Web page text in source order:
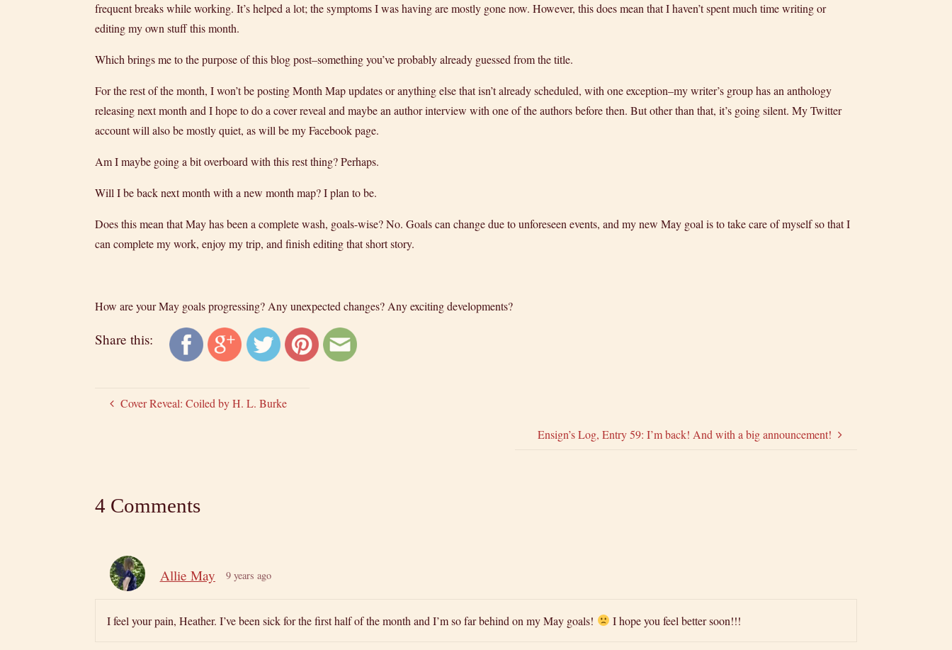
frequent breaks while working. It’s helped a lot; the symptoms I was having are mostly gone now. However, this does mean that I haven’t spent much time writing or
editing my own stuff this month.
Which brings me to the purpose of this blog post–something you’ve probably already guessed from the title.
For the rest of the month, I won’t be posting Month Map updates or anything else that isn’t already scheduled, with one exception–my writer’s group has an anthology
releasing next month and I hope to do a cover reveal and maybe an author interview with one of the authors before then. But other than that, it’s going silent. My Twitter
account will also be mostly quiet, as will be my Facebook page.
Am I maybe going a bit overboard with this rest thing? Perhaps.
Will I be back next month with a new month map? I plan to be.
Does this mean that May has been a complete wash, goals-wise? No. Goals can change due to unforeseen events, and my new May goal is to take care of myself so that I
can complete my work, enjoy my trip, and finish editing that short story.
How are your May goals progressing? Any unexpected changes? Any exciting developments?
Share this:
Cover Reveal: Coiled by H. L. Burke
Ensign’s Log, Entry 59: I’m back! And with a big announcement!
4 Comments
Allie May 9 years ago
I feel your pain, Heather. I’ve been sick for the first half of the month and I’m so far behind on my May goals! I hope you feel better soon!!!